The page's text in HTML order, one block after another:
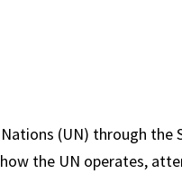
(UN) through the
the UN operates,